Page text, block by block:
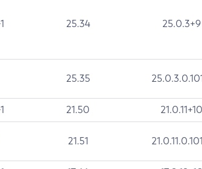
25.34 25.0.3+9
25.35
21.50 21.0.11+10
21.51